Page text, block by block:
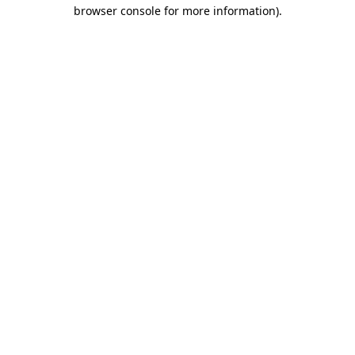
browser console for more information).